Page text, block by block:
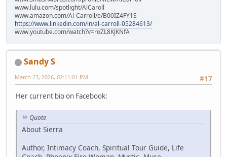
www.lulu.com/spotlight/AlCaroll
www.amazon.com/Al-Carroll/e/B00IZ4FY1S
https://www.linkedin.com/in/al-carroll-05284613/
www.youtube.com/watch?v=roZL8KJKNfA
Sandy S
#17
March 23, 2026, 02:11:01 PM
Her current bio on Facebook:
Quote
About Sierra
Author, Intimacy Coach, Spiritual Tour Guide, Life